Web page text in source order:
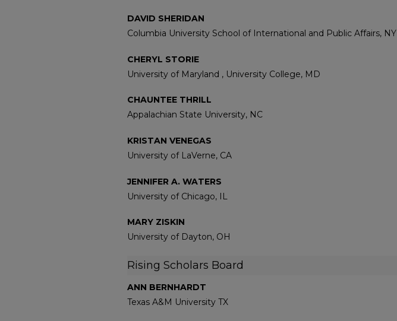
DAVID SHERIDAN
Columbia University School of International and Public Affairs, NY
CHERYL STORIE
University of Maryland , University College, MD
CHAUNTEE THRILL
Appalachian State University, NC
KRISTAN VENEGAS
University of LaVerne, CA
JENNIFER A. WATERS
University of Chicago, IL
MARY ZISKIN
University of Dayton, OH
Rising Scholars Board
ANN BERNHARDT
Texas A&M University TX